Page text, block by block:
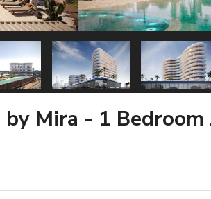
by Mira - 1